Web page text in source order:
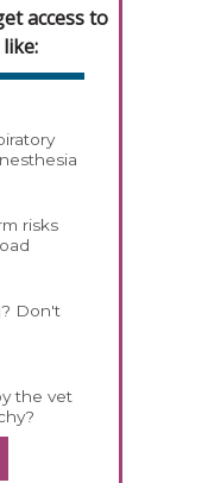
access to
risks
Don't
the vet